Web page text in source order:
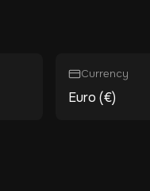
Currency
Euro (€)